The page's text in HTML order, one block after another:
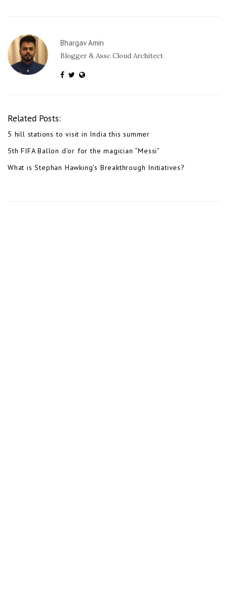
Bhargav Amin
Blogger & Assc Cloud Architect
Related Posts:
5 hill stations to visit in India this summer
5th FIFA Ballon d’or for the magician “Messi”
What is Stephan Hawking’s Breakthrough Initiatives?